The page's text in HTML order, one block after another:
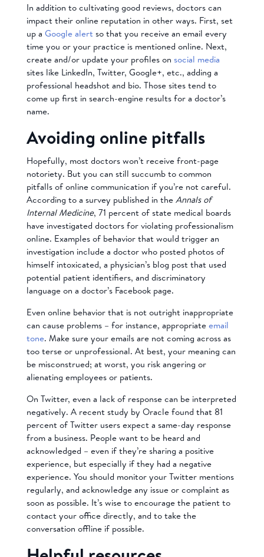
In addition to cultivating good reviews, doctors can
impact their online reputation in other ways. First, set
up a Google alert so that you receive an email every
time you or your practice is mentioned online. Next,
create and/or update your profiles on social media
sites like LinkedIn, Twitter, Google+, etc., adding a
professional headshot and bio. Those sites tend to
come up first in search-engine results for a doctor’s
name.
Avoiding online pitfalls
Hopefully, most doctors won’t receive front-page
notoriety. But you can still succumb to common
pitfalls of online communication if you’re not careful.
According to a survey published in theAnnals of
Internal Medicine, 71 percent of state medical boards
have investigated doctors for violating professionalism
online. Examples of behavior that would trigger an
investigation include a doctor who posted photos of
himself intoxicated, a physician’s blog post that used
potential patient identifiers, and discriminatory
language on a doctor’s Facebook page.
Even online behavior that is not outright inappropriate
can cause problems – for instance, appropriateemail
tone. Make sure your emails are not coming across as
too terse or unprofessional. At best, your meaning can
be misconstrued; at worst, you risk angering or
alienating employees or patients.
On Twitter, even a lack of response can be interpreted
negatively. A recent study by Oracle found that 81
percent of Twitter users expect a same-day response
from a business. People want to be heard and
acknowledged – even if they’re sharing a positive
experience, but especially if they had a negative
experience. You should monitor your Twitter mentions
regularly, and acknowledge any issue or complaint as
soon as possible. It’s wise to encourage the patient to
contact your office directly, and to take the
conversation offline if possible.